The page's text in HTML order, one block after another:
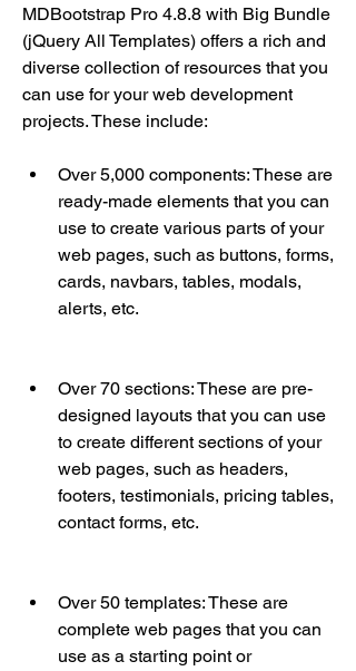
MDBootstrap Pro 4.8.8 with Big Bundle
(jQuery All Templates) offers a rich and
diverse collection of resources that you
can use for your web development
projects. These include:
Over 5,000 components: These are
ready-made elements that you can
use to create various parts of your
web pages, such as buttons, forms,
cards, navbars, tables, modals,
alerts, etc.
Over 70 sections: These are pre-
designed layouts that you can use
to create different sections of your
web pages, such as headers,
footers, testimonials, pricing tables,
contact forms, etc.
Over 50 templates: These are
complete web pages that you can
use as a starting point or